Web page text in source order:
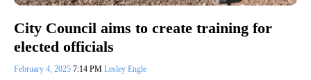
City Council aims to create training for
elected officials
February 4, 2025 7:14 PM Lesley Engle